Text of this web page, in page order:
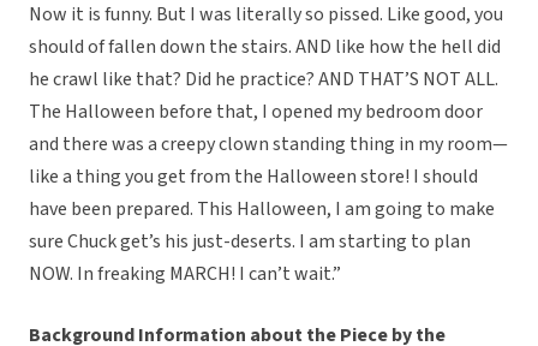
Now it is funny. But I was literally so pissed. Like good, you
should of fallen down the stairs. AND like how the hell did
he crawl like that? Did he practice? AND THAT’S NOT ALL.
The Halloween before that, I opened my bedroom door
and there was a creepy clown standing thing in my room—
like a thing you get from the Halloween store! I should
have been prepared. This Halloween, I am going to make
sure Chuck get’s his just-deserts. I am starting to plan
NOW. In freaking MARCH! I can’t wait.”
Background Information about the Piece by the